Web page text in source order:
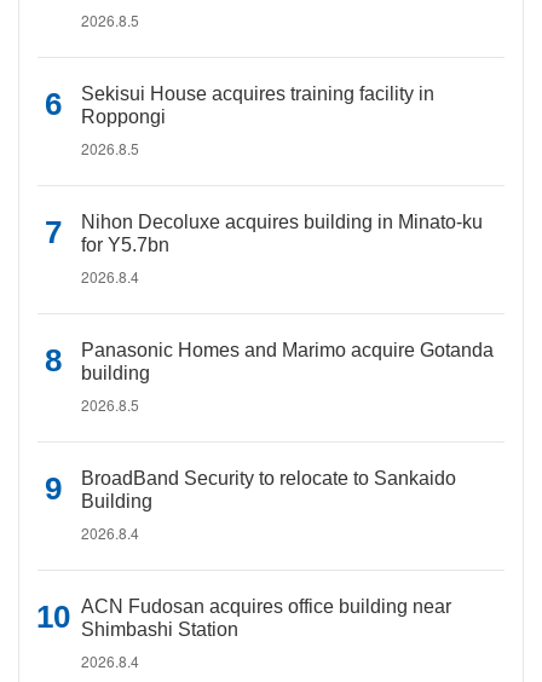
2026.8.5
Sekisui House acquires training facility in
Roppongi
2026.8.5
Nihon Decoluxe acquires building in Minato-ku
for Y5.7bn
2026.8.4
Panasonic Homes and Marimo acquire Gotanda
building
2026.8.5
BroadBand Security to relocate to Sankaido
Building
2026.8.4
ACN Fudosan acquires office building near
Shimbashi Station
2026.8.4